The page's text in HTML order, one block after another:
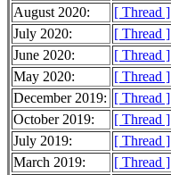
August 2020:
[ Thread ]
July 2020:
[ Thread ]
June 2020:
[ Thread ]
May 2020:
[ Thread ]
December 2019: [ Thread ]
October 2019:
[ Thread ]
July 2019:
[ Thread ]
March 2019:
[ Thread ]